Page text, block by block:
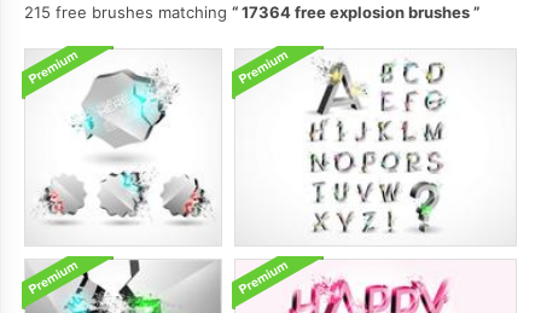
215 free brushes matching
17364 free explosion brushes